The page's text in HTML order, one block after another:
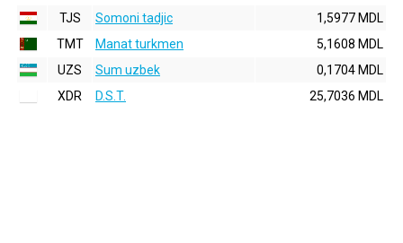
TJS
Somoni tadjic
1,5977 MDL
TMT
Manat turkmen
5,1608 MDL
UZS
Sum uzbek
0,1704 MDL
XDR
D.S.T. 25,7036 MDL